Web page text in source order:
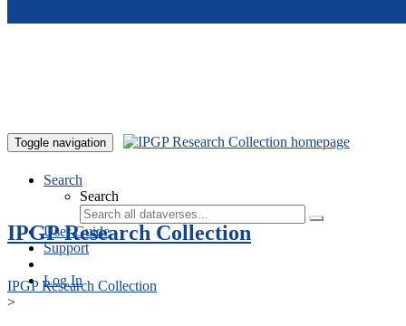
Toggle navigation
Search
Search
User Guide
Support
Log In
IPGP Research Collection
IPGP Research Collection
>